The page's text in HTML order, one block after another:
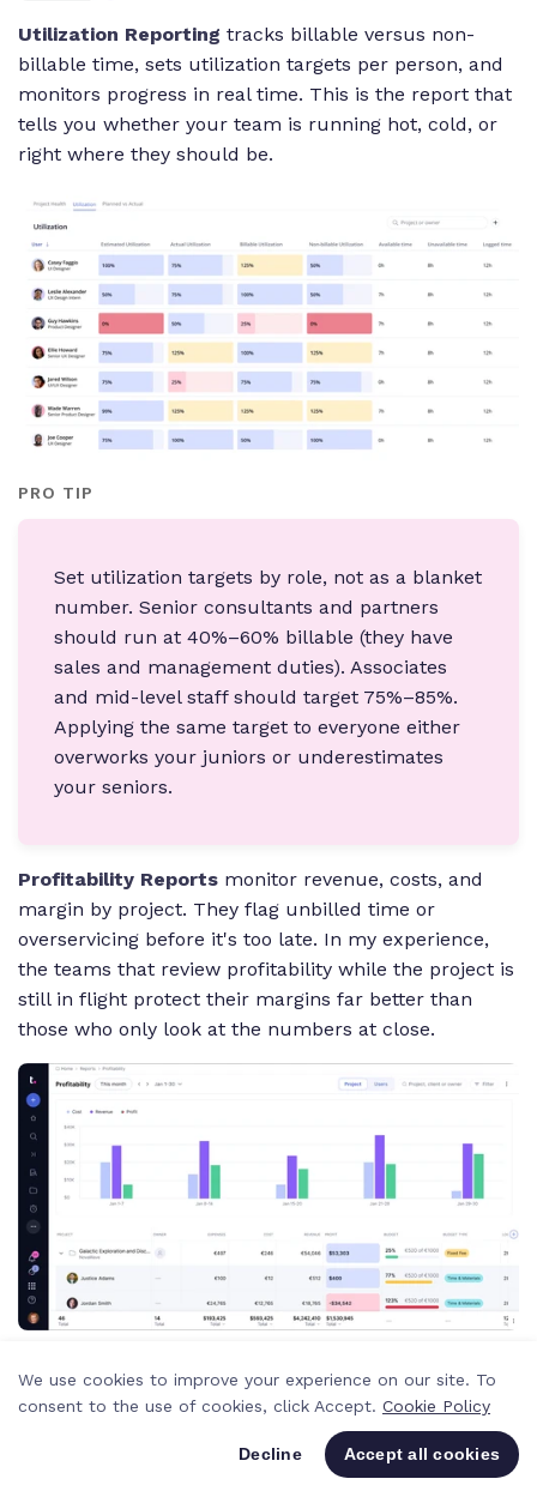
Utilization Reporting tracks billable versus non-
billable time, sets utilization targets per person, and
monitors progress in real time. This is the report that
tells you whether your team is running hot, cold, or
right where they should be.
PRO TIP
Set utilization targets by role, not as a blanket
number. Senior consultants and partners
should run at 40%–60% billable (they have
sales and management duties). Associates
and mid-level staff should target 75%–85%.
Applying the same target to everyone either
overworks your juniors or underestimates
your seniors.
Profitability Reports monitor revenue, costs, and
margin by project. They flag unbilled time or
overservicing before it's too late. In my experience,
the teams that review profitability while the project is
still in flight protect their margins far better than
those who only look at the numbers at close.
who's overbooked and who's underutilized. Instead of
get a plain-language summary of your team's
capacity that you can act on immediately.
We use cookies to improve your experience on our site. To
consent to the use of cookies, click Accept. Cookie Policy
Decline Accept all cookies